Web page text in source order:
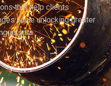
that help clients
while unlocking greater
assets.